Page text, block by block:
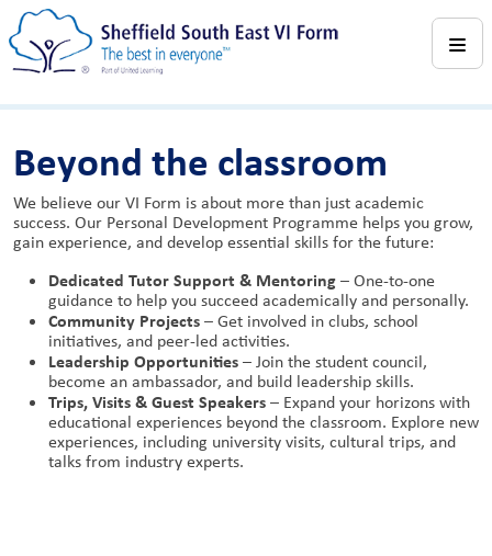
Beyond the classroom
We believe our VI Form is about more than just academic
success. Our Personal Development Programme helps you grow,
gain experience, and develop essential skills for the future:
Dedicated Tutor Support & Mentoring– One-to-one
guidance to help you succeed academically and personally.
Community Projects– Get involved in clubs, school
initiatives, and peer-led activities.
Leadership Opportunities– Join the student council,
become an ambassador, and build leadership skills.
Trips, Visits & Guest Speakers– Expand your horizons with
educational experiences beyond the classroom. Explore new
experiences, including university visits, cultural trips, and
talks from industry experts.